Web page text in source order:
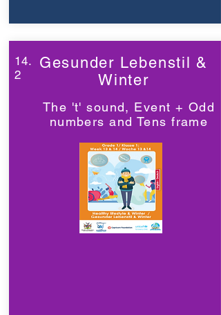
14.
2
Gesunder Lebenstil &
Winter
The 't' sound, Event + Odd
numbers and Tens frame